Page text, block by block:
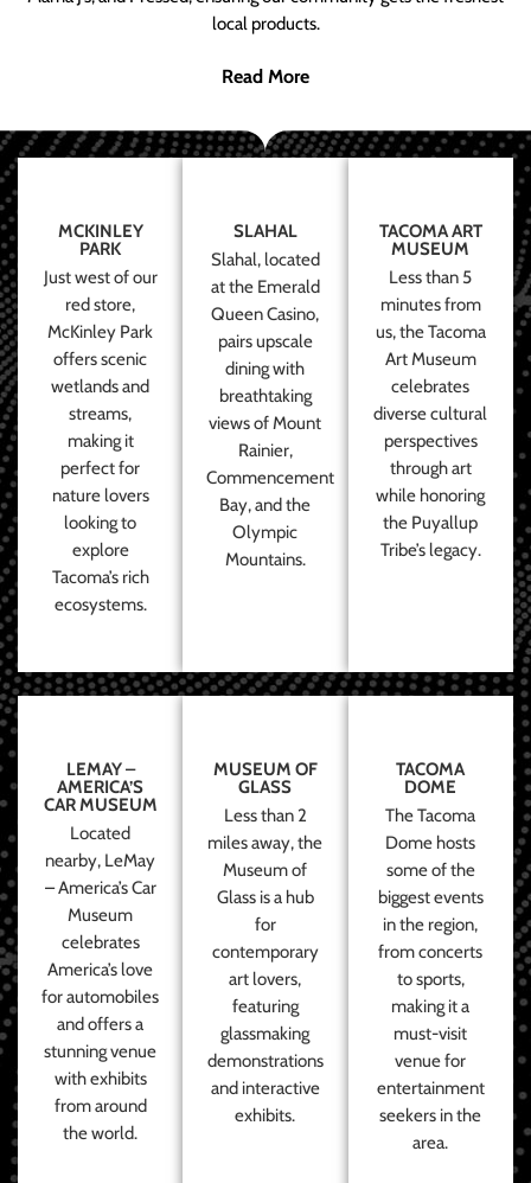
local products.
Read More
MCKINLEY
PARK
Just west of our
red store,
McKinley Park
offers scenic
wetlands and
streams,
making it
perfect for
nature lovers
looking to
explore
Tacoma’s rich
ecosystems.
SLAHAL
Slahal, located
at the Emerald
Queen Casino,
pairs upscale
dining with
breathtaking
views of Mount
Rainier,
Commencement
Bay, and the
Olympic
Mountains.
TACOMA ART
MUSEUM
Less than 5
minutes from
us, the Tacoma
Art Museum
celebrates
diverse cultural
perspectives
through art
while honoring
the Puyallup
Tribe’s legacy.
LEMAY –
AMERICA’S
CAR MUSEUM
Located
nearby, LeMay
– America’s Car
Museum
celebrates
America’s love
for automobiles
and offers a
stunning venue
with exhibits
from around
the world.
MUSEUM OF
GLASS
Less than 2
miles away, the
Museum of
Glass is a hub
for
contemporary
art lovers,
featuring
glassmaking
demonstrations
and interactive
exhibits.
TACOMA
DOME
The Tacoma
Dome hosts
some of the
biggest events
in the region,
from concerts
to sports,
making it a
must-visit
venue for
entertainment
seekers in the
area.